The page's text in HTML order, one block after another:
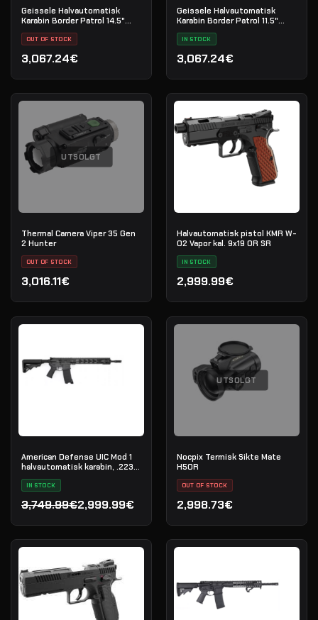
Geissele Halvautomatisk
Karabin Border Patrol 14.5"
OUT OF STOCK
3,067.24€
Geissele Halvautomatisk
Karabin Border Patrol 11.5"
IN STOCK
3,067.24€
UTSOLGT
Thermal Camera Viper 35 Gen
2 Hunter
OUT OF STOCK
3,016.11€
Halvautomatisk pistol KMR W-
02 Vapor kal. 9x19 OR SR
IN STOCK
2,999.99€
American Defense UIC Mod 1
halvautomatisk karabin, .223
IN STOCK
3,749.99€
Opprinnelig pris var: 3,749.99€.
2,999.99€
Nåværende pris er: 2,999.99€.
UTSOLGT
Nocpix Termisk Sikte Mate
H50R
OUT OF STOCK
2,998.73€